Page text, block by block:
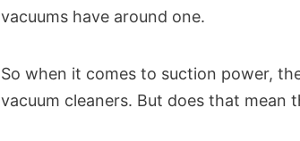
vacuums have around one.
So when it comes to suction power,
vacuum cleaners. But does that mean